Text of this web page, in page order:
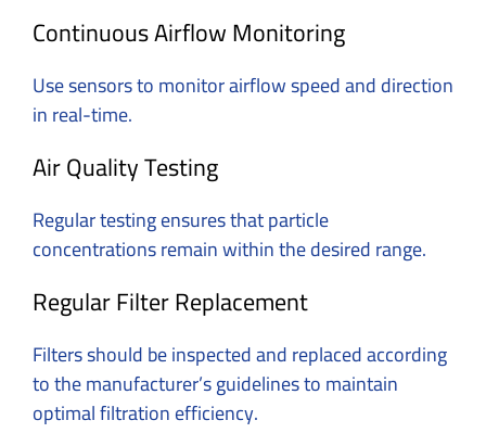
Continuous Airflow Monitoring
Use sensors to monitor airflow speed and direction
in real-time.
Air Quality Testing
Regular testing ensures that particle
concentrations remain within the desired range.
Regular Filter Replacement
Filters should be inspected and replaced according
to the manufacturer’s guidelines to maintain
optimal filtration efficiency.